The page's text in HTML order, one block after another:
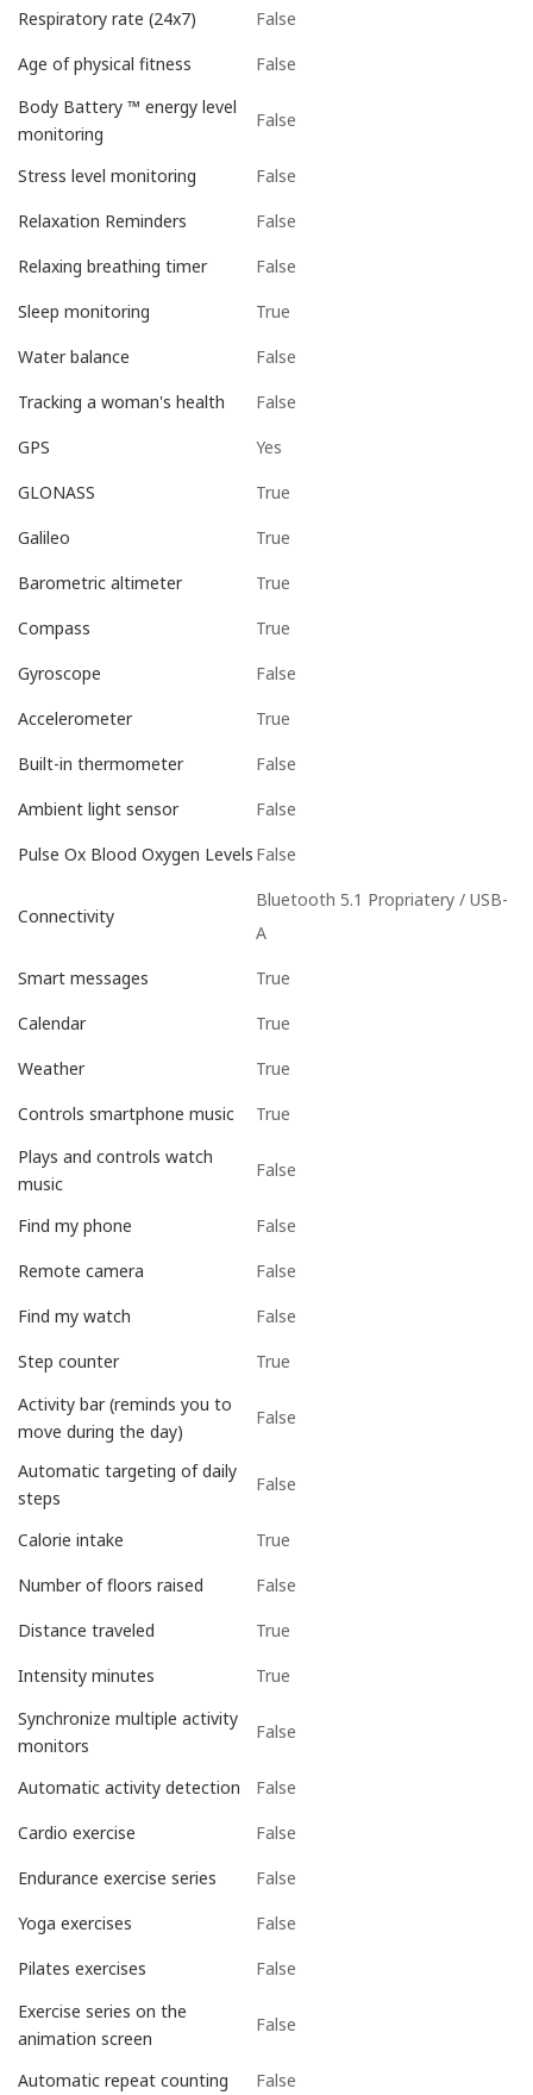
Respiratory rate (24x7) False
Age of physical fitness
False
Body Battery ™ energy level
monitoring
False
Stress level monitoring False
Relaxation Reminders False
Relaxing breathing timer False
Sleep monitoring True
Water balance False
Tracking a woman's health False
GPS Yes
GLONASS True
Galileo True
Barometric altimeter True
Compass True
Gyroscope False
Accelerometer True
Built-in thermometer False
Ambient light sensor False
Pulse Ox Blood Oxygen Levels False
Connectivity
Bluetooth 5.1 Propriatery / USB-
A
Smart messages True
Calendar True
Weather True
Controls smartphone music
True
Plays and controls watch
music
False
Find my phone False
Remote camera False
Find my watch False
Step counter
True
Activity bar (reminds you to
move during the day)
False
Automatic targeting of daily
steps
False
Calorie intake True
Number of floors raised False
Distance traveled True
Intensity minutes
True
Synchronize multiple activity
monitors
False
Automatic activity detection False
Cardio exercise False
Endurance exercise series False
Yoga exercises False
Pilates exercises
False
Exercise series on the
animation screen
False
Automatic repeat counting False